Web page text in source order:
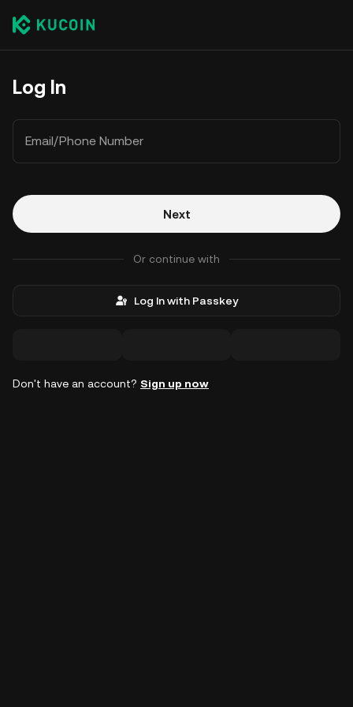
Log In
Email/Phone Number
Next
Or continue with
Log In with Passkey
Don't have an account? Sign up now